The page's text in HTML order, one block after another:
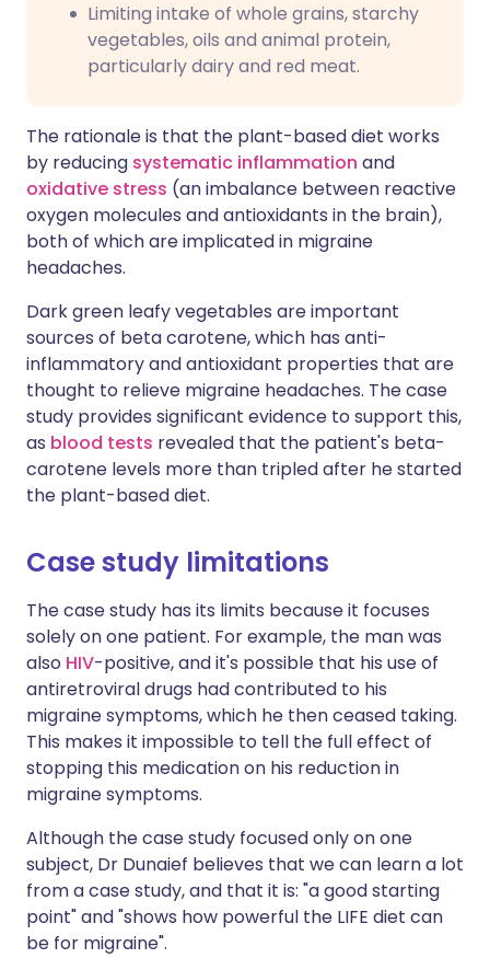
Limiting intake of whole grains, starchy
vegetables, oils and animal protein,
particularly dairy and red meat.
The rationale is that the plant-based diet works
by reducing systematic inflammation and
oxidative stress (an imbalance between reactive
oxygen molecules and antioxidants in the brain),
both of which are implicated in migraine
headaches.
Dark green leafy vegetables are important
sources of beta carotene, which has anti-
inflammatory and antioxidant properties that are
thought to relieve migraine headaches. The case
study provides significant evidence to support this,
as blood tests revealed that the patient's beta-
carotene levels more than tripled after he started
the plant-based diet.
Case study limitations
The case study has its limits because it focuses
solely on one patient. For example, the man was
also HIV-positive, and it's possible that his use of
antiretroviral drugs had contributed to his
migraine symptoms, which he then ceased taking.
This makes it impossible to tell the full effect of
stopping this medication on his reduction in
migraine symptoms.
Although the case study focused only on one
subject, Dr Dunaief believes that we can learn a lot
from a case study, and that it is: "a good starting
point" and "shows how powerful the LIFE diet can
be for migraine".